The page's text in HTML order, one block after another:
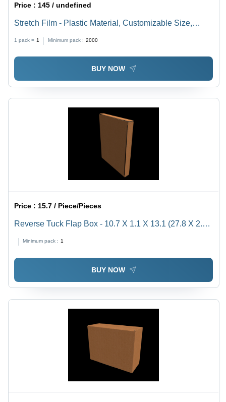
Price : 145 / undefined
Stretch Film - Plastic Material, Customizable Size,
Ideal for Packaging
1 pack = 1 Minimum pack : 2000
BUY NOW
Price :15.7 / Piece/Pieces
Reverse Tuck Flap Box - 10.7 X 1.1 X 13.1 (27.8 X 2.8
Minimum pack : 1
BUY NOW